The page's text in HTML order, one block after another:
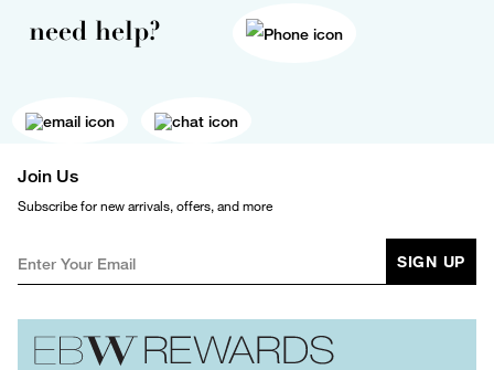
need help?
Join Us
Subscribe for new arrivals, offers, and more
SIGN UP